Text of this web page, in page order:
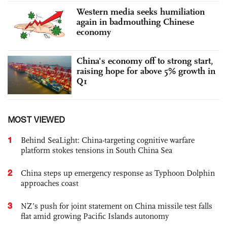
Western media seeks humiliation
again in badmouthing Chinese
economy
China's economy off to strong start,
raising hope for above 5% growth in
Q1
MOST VIEWED
1
Behind SeaLight: China-targeting cognitive warfare
platform stokes tensions in South China Sea
2
China steps up emergency response as Typhoon Dolphin
approaches coast
3
NZ’s push for joint statement on China missile test falls
flat amid growing Pacific Islands autonomy